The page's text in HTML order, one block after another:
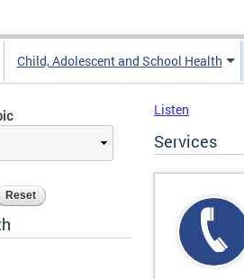
Child, Adolescent and School Health
Listen
Services